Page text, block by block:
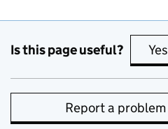
Is this page useful? Yes
Report a